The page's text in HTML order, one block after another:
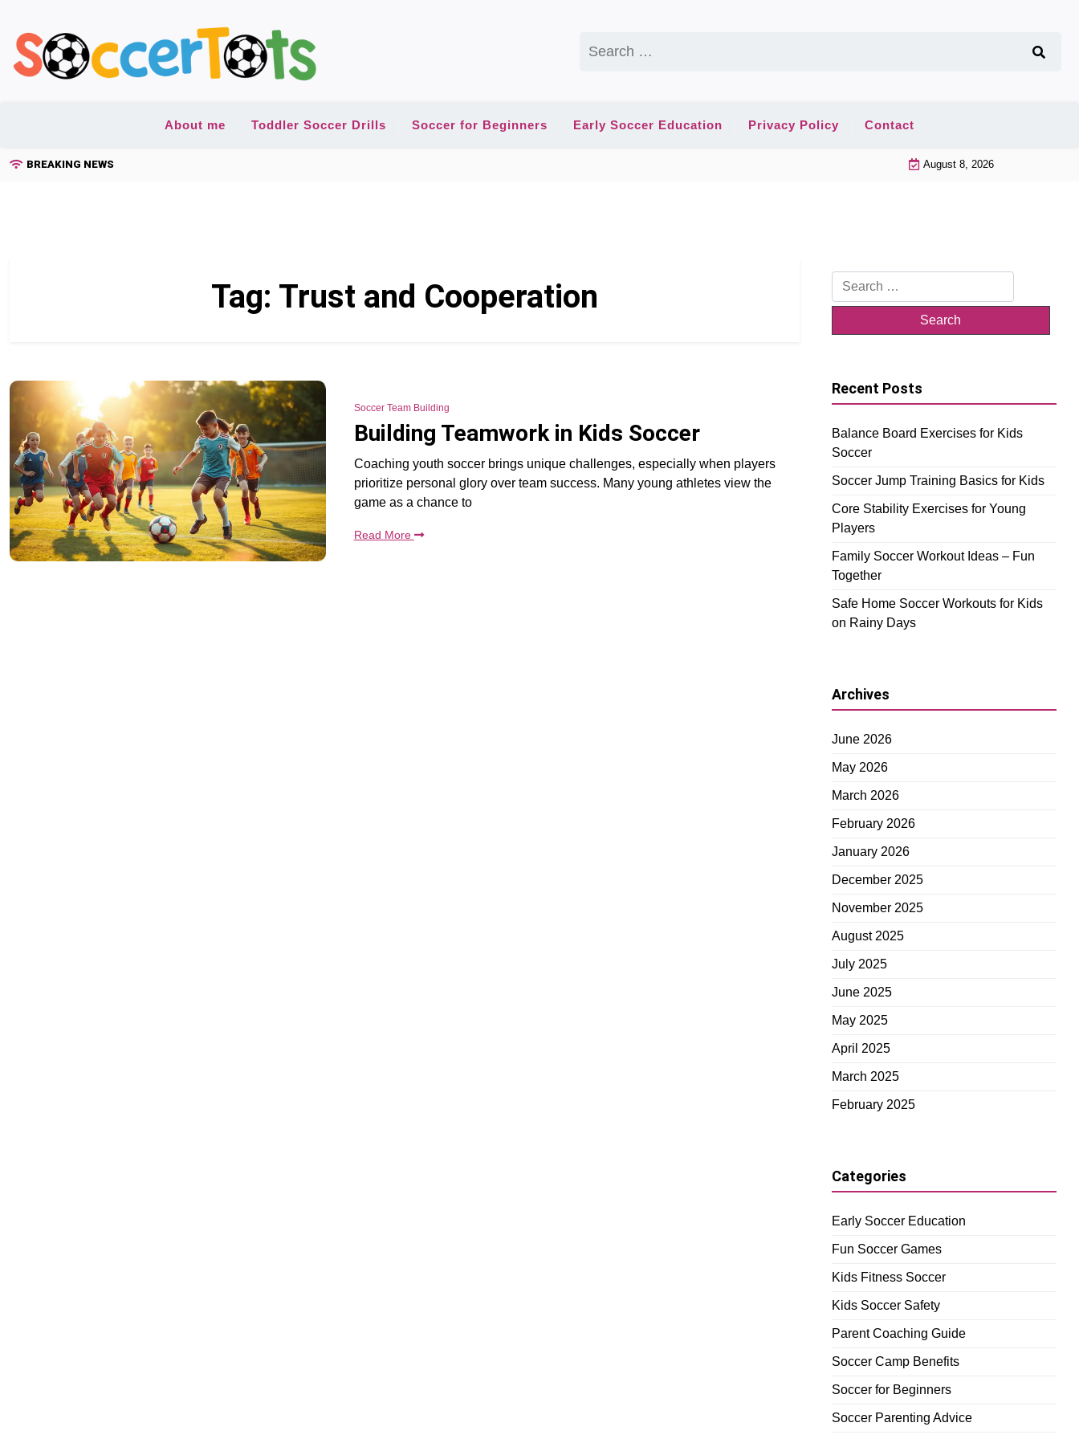
content
for:
About me Toddler Soccer Drills Soccer for Beginners Early Soccer Education Privacy Policy Contact
BREAKING NEWS August 8, 2026
Tag: Trust and Cooperation
Soccer Team Building
Building Teamwork in Kids Soccer
Coaching youth soccer brings unique challenges, especially when players
prioritize personal glory over team success. Many young athletes view the
game as a chance to
Read More
Search
for:
Recent Posts
Balance Board Exercises for Kids
Soccer
Soccer Jump Training Basics for Kids
Core Stability Exercises for Young
Players
Family Soccer Workout Ideas – Fun
Together
Safe Home Soccer Workouts for Kids
on Rainy Days
Archives
June 2026
May 2026
March 2026
February 2026
January 2026
December 2025
November 2025
August 2025
July 2025
June 2025
May 2025
April 2025
March 2025
February 2025
Categories
Early Soccer Education
Fun Soccer Games
Kids Fitness Soccer
Kids Soccer Safety
Parent Coaching Guide
Soccer Camp Benefits
Soccer for Beginners
Soccer Parenting Advice